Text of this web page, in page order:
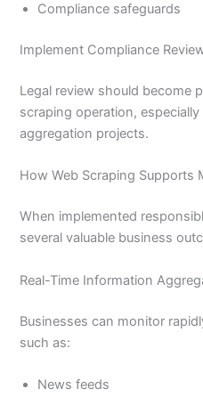
Compliance safeguards
Implement Compliance
Legal review should become
scraping operation,
aggregation projects.
How Web Scraping Supports
When implemented
several valuable business
Real-Time Information
Businesses can monitor
such as:
News feeds